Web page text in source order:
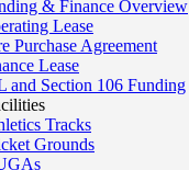
& Finance Overview
Lease
Purchase Agreement
Lease
and Section 106 Funding
Tracks
Grounds